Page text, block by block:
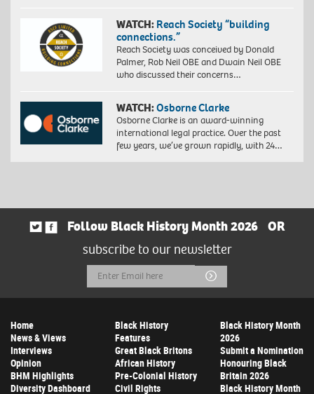
WATCH: Reach Society “building
connections.”
Reach Society was conceived by Donald
Palmer, Rob Neil OBE and Dwain Neil OBE
who discussed their concerns…
WATCH:Osborne Clarke
Osborne Clarke is an award-winning
international legal practice. Over the past
few years, we’ve grown rapidly, with 24…
Follow Black History Month 2026
OR
subscribe to our newsletter
Email
Address
Submit
Home
News & Views
Interviews
Opinion
BHM Highlights
Diversity Dashboard
Black History
Features
Great Black Britons
African History
Pre-Colonial History
Civil Rights
Black History Month
2026
Submit a Nomination
Honouring Black
Britain 2026
Black History Month